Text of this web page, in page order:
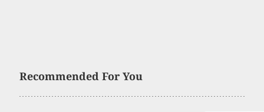
Recommended For You